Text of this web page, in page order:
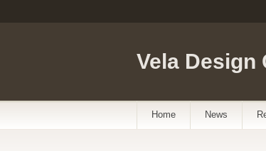
Vela Design
Home News